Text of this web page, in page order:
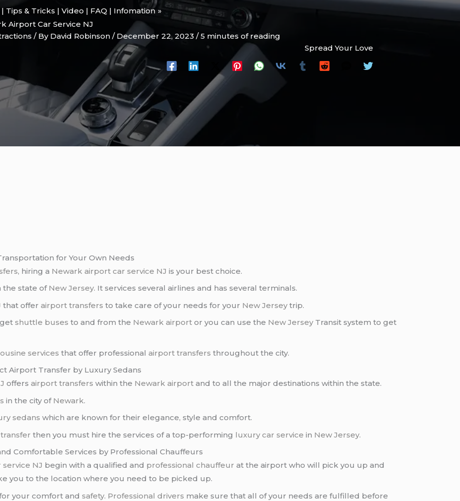
Tips & Tricks | Video | FAQ | Infomation
Airport Car Service NJ
/ By David Robinson / December 22, 2023 /5 minutes of reading
Spread Your Love
for Your Own Needs
, hiring a Newark airport car service NJ is your best choice.
the state of New Jersey. It services several airlines and has several terminals.
that offerairport transfers to take care of your needs for your New Jersey trip.
getshuttle buses to and from the Newark airport or you can use the New Jersey Transit system to get
services that offer professionalairport transfers throughout the city.
Airport Transfer by Luxury Sedans
offersairport transfers within the Newark airport and to all the major destinations within the state.
in the city of Newark.
sedans which are known for their elegance, style and comfort.
then you must hire the services of a top-performing luxury car service in New Jersey.
Comfortable Services by Professional Chauffeurs
service NJ begin with a qualified and professional chauffeur at the airport who will pick you up and
you to the location where you need to be picked up.
your comfort andsafety. Professional drivers make sure that all of your needs are fulfilled before